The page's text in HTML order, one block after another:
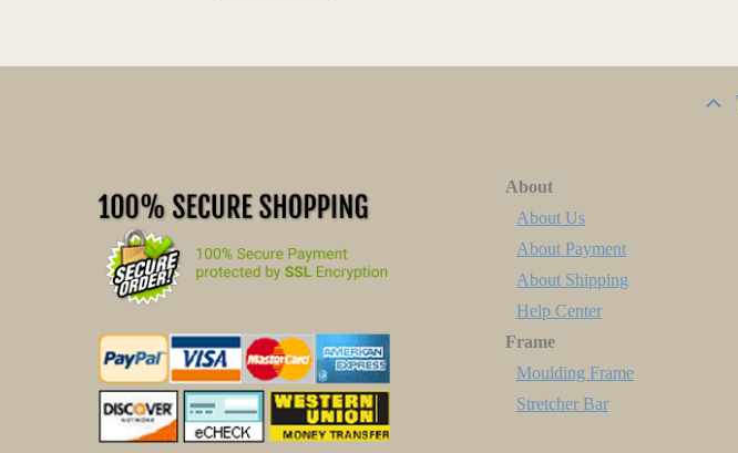
About
About Us
About Payment
About Shipping
Help Center
Frame
Moulding Frame
Stretcher Bar